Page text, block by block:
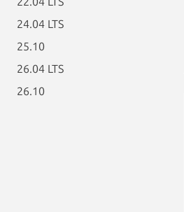
24.04 LTS
25.10
26.04 LTS
26.10